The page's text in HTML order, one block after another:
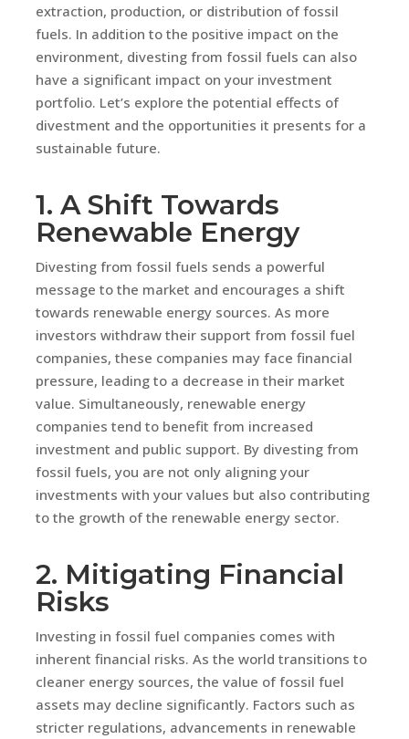
extraction, production, or distribution of fossil
fuels. In addition to the positive impact on the
environment, divesting from fossil fuels can also
have a significant impact on your investment
portfolio. Let’s explore the potential effects of
divestment and the opportunities it presents for a
sustainable future.
1. A Shift Towards
Renewable Energy
Divesting from fossil fuels sends a powerful
message to the market and encourages a shift
towards renewable energy sources. As more
investors withdraw their support from fossil fuel
companies, these companies may face financial
pressure, leading to a decrease in their market
value. Simultaneously, renewable energy
companies tend to benefit from increased
investment and public support. By divesting from
fossil fuels, you are not only aligning your
investments with your values but also contributing
to the growth of the renewable energy sector.
2. Mitigating Financial
Risks
Investing in fossil fuel companies comes with
inherent financial risks. As the world transitions to
cleaner energy sources, the value of fossil fuel
assets may decline significantly. Factors such as
stricter regulations, advancements in renewable